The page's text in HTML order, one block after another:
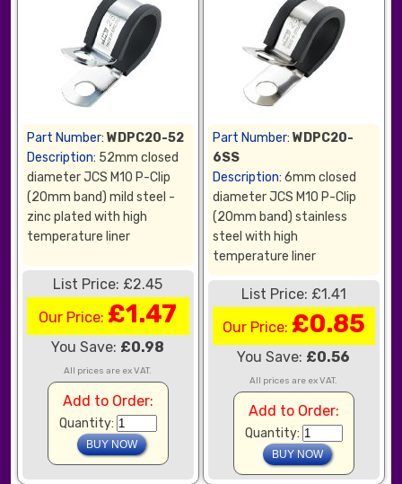
Part Number: WDPC20-52
Description: 52mm closed
diameter JCS M10 P-Clip
(20mm band) mild steel -
zinc plated with high
temperature liner
List Price: £2.45
Our Price: £1.47
You Save: £0.98
All prices are ex VAT.
Add to Order:
Quantity:
Part Number: WDPC20-
6SS
Description: 6mm closed
diameter JCS M10 P-Clip
(20mm band) stainless
steel with high
temperature liner
List Price: £1.41
Our Price: £0.85
You Save: £0.56
All prices are ex VAT.
Add to Order:
Quantity: